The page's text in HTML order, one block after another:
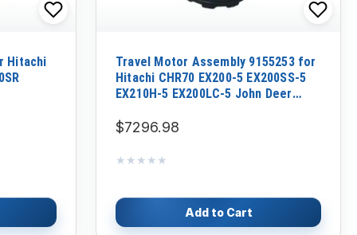
Hitachi
Travel Motor Assembly 9155253 for
Hitachi CHR70 EX200-5 EX200SS-5
EX210H-5 EX200LC-5 John Deer
$7296.98
★★★★★
★★★★★
Add to Cart